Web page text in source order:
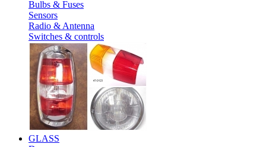
Bulbs & Fuses
Sensors
Radio & Antenna
Switches & controls
GLASS